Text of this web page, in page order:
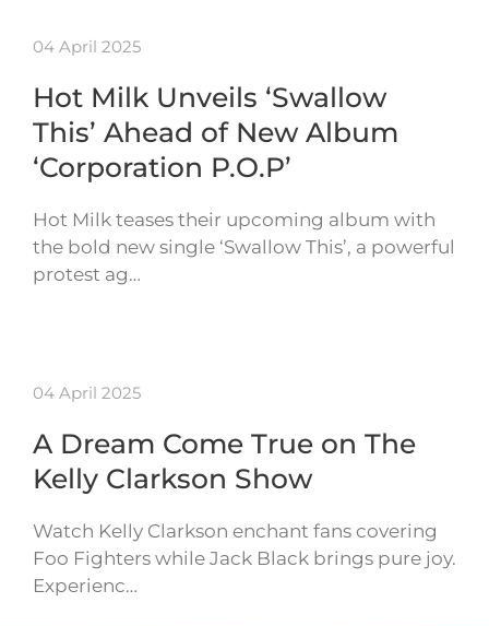
04 April 2025
Hot Milk Unveils ‘Swallow
This’ Ahead of New Album
‘Corporation P.O.P’
Hot Milk teases their upcoming album with
the bold new single ‘Swallow This’, a powerful
protest ag…
04 April 2025
A Dream Come True on The
Kelly Clarkson Show
Watch Kelly Clarkson enchant fans covering
Foo Fighters while Jack Black brings pure joy.
Experienc…